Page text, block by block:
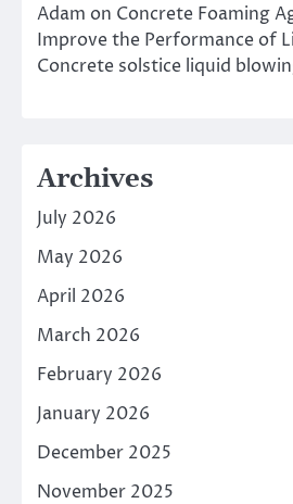
Adam on Concrete Foaming
Improve the Performance of
Concrete solstice liquid
Archives
July 2026
May 2026
April 2026
March 2026
February 2026
January 2026
December 2025
November 2025